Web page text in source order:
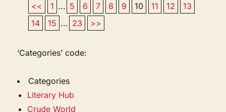
<< 1 ... 5 6 7 8 9 10 11 12
13
14
15 ... 23 >>
‘Categories’ code:
Categories
Literary Hub
Crude World